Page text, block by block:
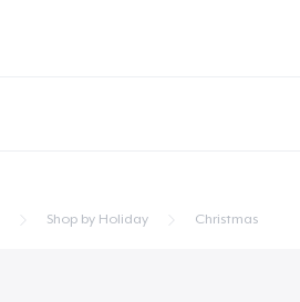
Shop by Holiday Christmas